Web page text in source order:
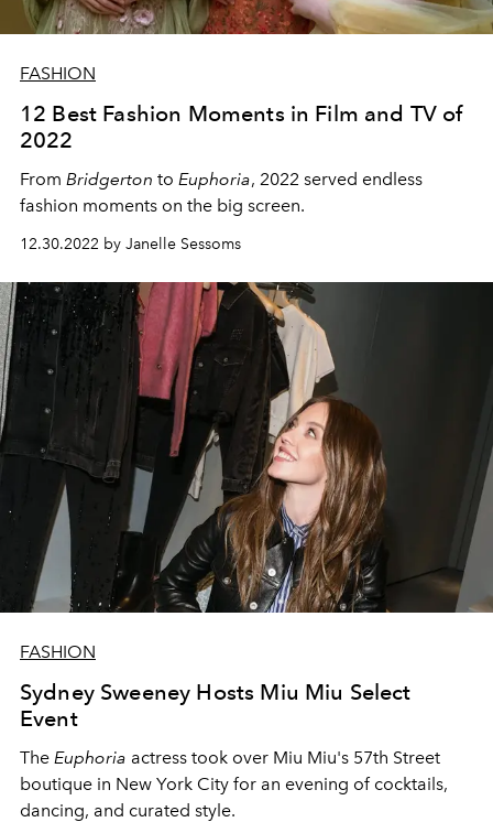
FASHION
12 Best Fashion Moments in Film and TV of
2022
From Bridgerton to Euphoria, 2022 served endless
fashion moments on the big screen.
12.30.2022 by Janelle Sessoms
FASHION
Sydney Sweeney Hosts Miu Miu Select
Event
The Euphoria actress took over Miu Miu's 57th Street
boutique in New York City for an evening of cocktails,
dancing, and curated style.